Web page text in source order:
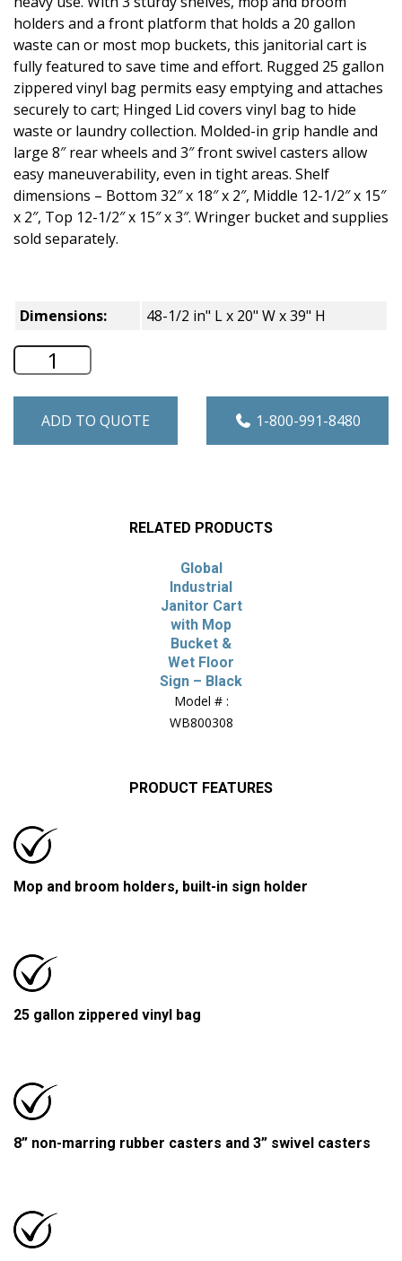
holders and a front platform that holds a 20 gallon
waste can or most mop buckets, this janitorial cart is
fully featured to save time and effort. Rugged 25 gallon
zippered vinyl bag permits easy emptying and attaches
securely to cart; Hinged Lid covers vinyl bag to hide
waste or laundry collection. Molded-in grip handle and
large 8″ rear wheels and 3″ front swivel casters allow
easy maneuverability, even in tight areas. Shelf
dimensions – Bottom 32″ x 18″ x 2″, Middle 12-1/2″ x 15″
x 2″, Top 12-1/2″ x 15″ x 3″. Wringer bucket and supplies
sold separately.
Dimensions: 48-1/2 in" L x 20" W x 39" H
Global Industrial Janitor Cart with 25
ADD TO QUOTE 1-800-991-8480
RELATED PRODUCTS
Global
Industrial
Janitor Cart
with Mop
Bucket &
Wet Floor
Sign – Black
Model # :
WB800308
PRODUCT FEATURES
Mop and broom holders, built-in sign holder
25 gallon zippered vinyl bag
8” non-marring rubber casters and 3” swivel casters